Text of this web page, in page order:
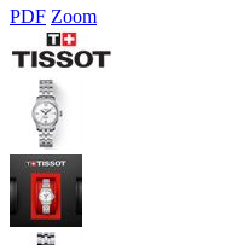
PDF Zoom